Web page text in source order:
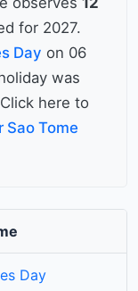
for 2027.
Day on 06
was
here to
Sao Tome
Day